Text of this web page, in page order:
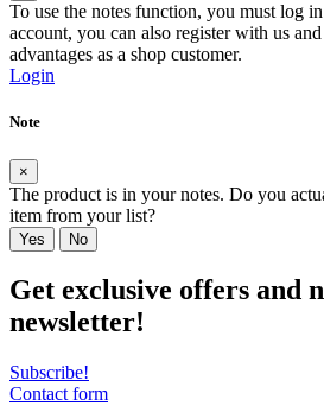
To use the notes function, you must log
account, you can also register with us
advantages as a shop customer.
Login
Note
×
The product is in your notes. Do you
item from your list?
Yes No
Get exclusive offers and
newsletter!
Subscribe!
Contact form